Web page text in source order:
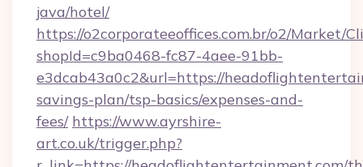
java/hotel/
https://o2corporateeoffices.com.br/o2/Market/
shopId=c9ba0468-fc87-4aee-91bb-
e3dcab43a0c2&url=https://
savings-plan/tsp-basics/expenses-and-
fees/ https://www.ayrshire-
art.co.uk/trigger.php?